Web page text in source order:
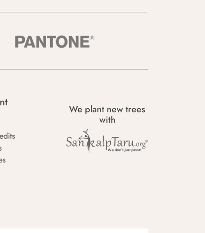
We plant new trees
with